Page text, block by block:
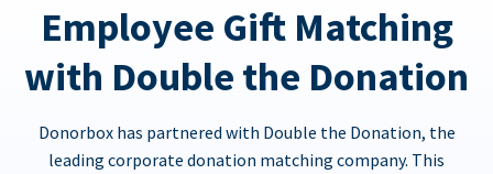
Employee Gift Matching
with Double the Donation
Donorbox has partnered with Double the Donation, the
leading corporate donation matching company. This